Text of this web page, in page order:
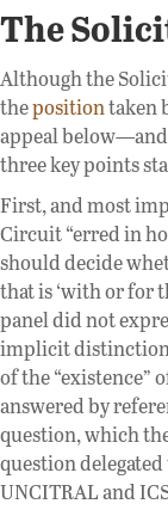
The
Although the
thepositiontaken
appeal
three key points
First, and most
Circuit “erred in
should decide
that is ‘with or for
panel did not
implicit distinction
of the “existence”
answered by
question, which
question
UNCITRAL and